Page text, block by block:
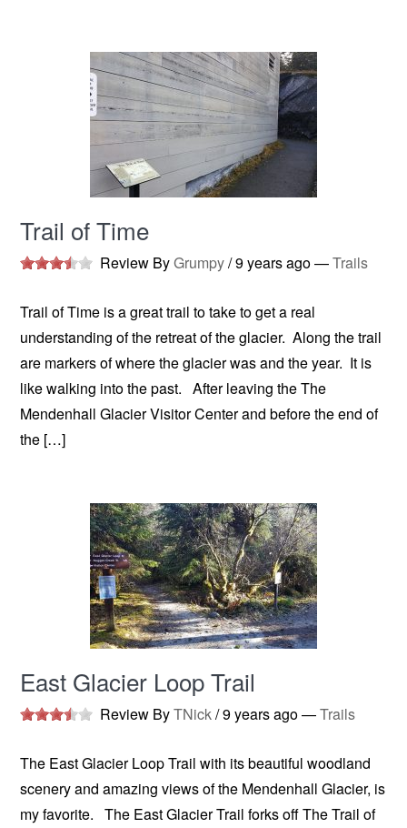
Trail of Time
Review ByGrumpy/9 years ago—Trails
Trail of Time is a great trail to take to get a real
understanding of the retreat of the glacier. Along the trail
are markers of where the glacier was and the year. It is
like walking into the past. After leaving the The
Mendenhall Glacier Visitor Center and before the end of
the […]
East Glacier Loop Trail
Review ByTNick/9 years ago—Trails
The East Glacier Loop Trail with its beautiful woodland
scenery and amazing views of the Mendenhall Glacier, is
my favorite. The East Glacier Trail forks off The Trail of